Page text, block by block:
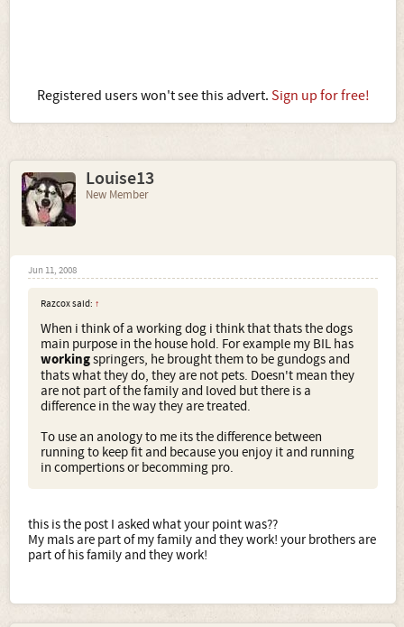
Registered users won't see this advert. Sign up for free!
Louise13
New Member
Jun 11, 2008
Razcox said: ↑
When i think of a working dog i think that thats the dogs
main purpose in the house hold. For example my BIL has
workingspringers, he brought them to be gundogs and
thats what they do, they are not pets. Doesn't mean they
are not part of the family and loved but there is a
difference in the way they are treated.
To use an anology to me its the difference between
running to keep fit and because you enjoy it and running
in compertions or becomming pro.
this is the post I asked what your point was??
My mals are part of my family and they work! your brothers are
part of his family and they work!